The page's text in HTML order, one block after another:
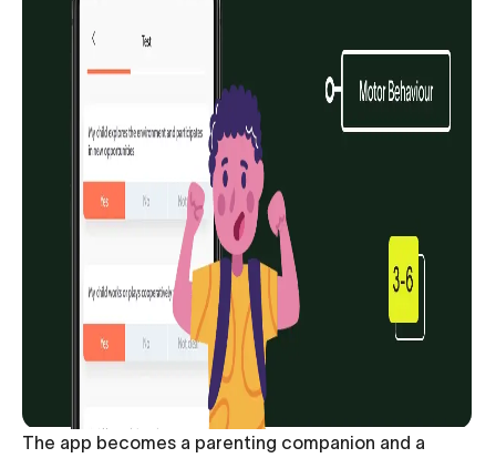
The app becomes a parenting companion and a